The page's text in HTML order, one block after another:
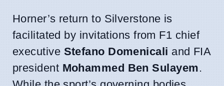
Horner’s return to Silverstone is
facilitated by invitations from F1 chief
executive Stefano Domenicali and FIA
president Mohammed Ben Sulayem.